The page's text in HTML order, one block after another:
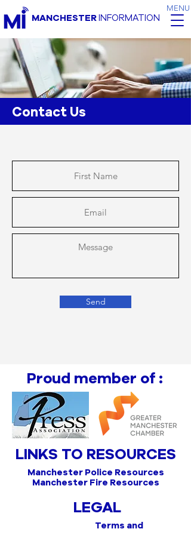
MENU
MANCHESTERINFORMATION
Contact Us
Send
Proud member of :
LINKS TO RESOURCES
Manchester Police Resources
Manchester Fire Resources
LEGAL
Terms and